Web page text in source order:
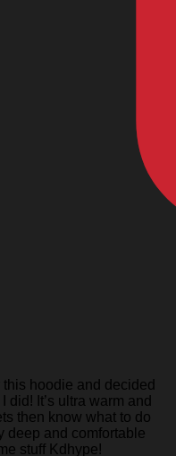
hoodie and decided
It’s ultra warm and
then know what to do
deep and comfortable
stuff Kdhype!